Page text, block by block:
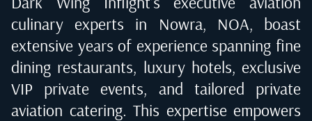
culinary experts in Nowra, NOA, boast
extensive years of experience spanning fine
dining restaurants, luxury hotels, exclusive
VIP private events, and tailored private
aviation catering. This expertise empowers